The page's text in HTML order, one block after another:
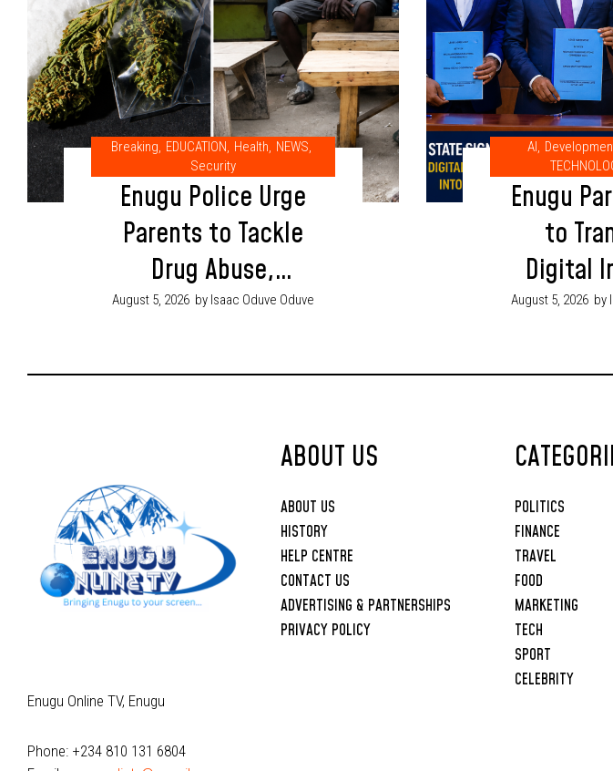
Breaking, EDUCATION, Health, NEWS,
Security
Enugu Police Urge
Parents to Tackle
Drug Abuse,
Cultism Through
Upbringing
August 5, 2026 by Isaac Oduve Oduve
AI,
Enugu
to
Digital
Park
August 5, 2026 by
Enugu Online TV, Enugu
Phone: +234 810 131 6804
ABOUT US
ABOUT US
HISTORY
HELP CENTRE
CONTACT US
ADVERTISING & PARTNERSHIPS
PRIVACY POLICY
POLITICS
FINANCE
TRAVEL
FOOD
MARKETING
TECH
SPORT
CELEBRITY